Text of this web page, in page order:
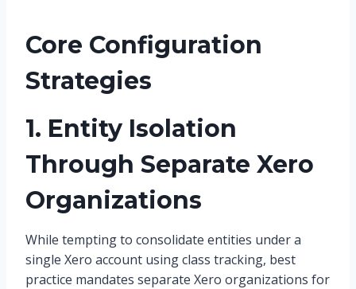
Core Configuration
Strategies
1. Entity Isolation
Through Separate Xero
Organizations
While tempting to consolidate entities under a
single Xero account using class tracking, best
practice mandates separate Xero organizations for